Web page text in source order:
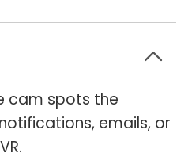
cam spots the
emails, or